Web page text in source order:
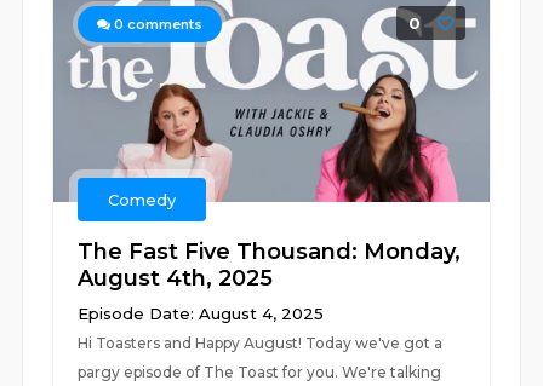
0 comments 0
Comedy
The Fast Five Thousand: Monday,
August 4th, 2025
Episode Date: August 4, 2025
Hi Toasters and Happy August! Today we've got a
pargy episode of The Toast for you. We're talking